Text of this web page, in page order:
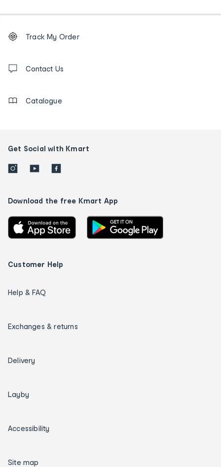
Order
tracking
us
Track My Order
Contact Us
Catalogue
Get Social with Kmart
Download the free Kmart App
Customer Help
Help & FAQ
Exchanges & returns
Delivery
Layby
Accessibility
Site map